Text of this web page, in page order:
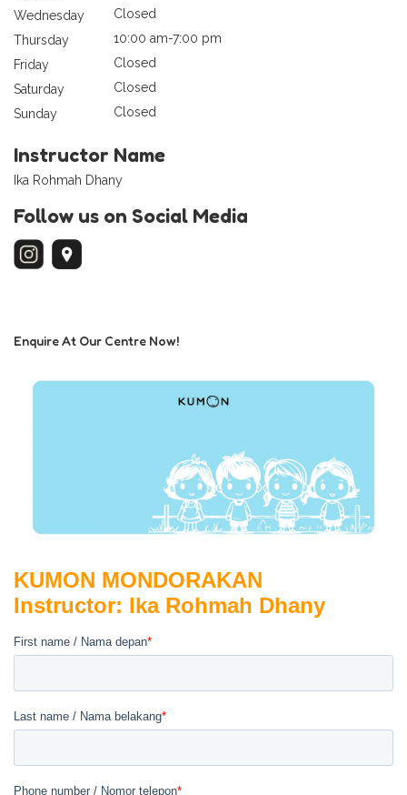
Wednesday
Closed
Thursday
10:00 am-7:00 pm
Friday
Closed
Saturday
Closed
Sunday
Closed
Instructor Name
Ika Rohmah Dhany
Follow us on Social Media
Enquire At Our Centre Now!